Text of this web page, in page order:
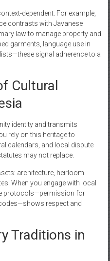
dependent. For example,
contrasts with Javanese
law to manage property and
garments, language use in
signal adherence to a
Cultural
identity and transmits
rely on this heritage to
calendars, and local dispute
may not replace.
architecture, heirloom
When you engage with local
protocols—permission for
respect and
Traditions in